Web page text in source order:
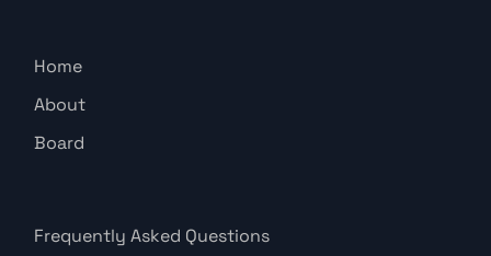
Home
About
Board
Frequently Asked Questions